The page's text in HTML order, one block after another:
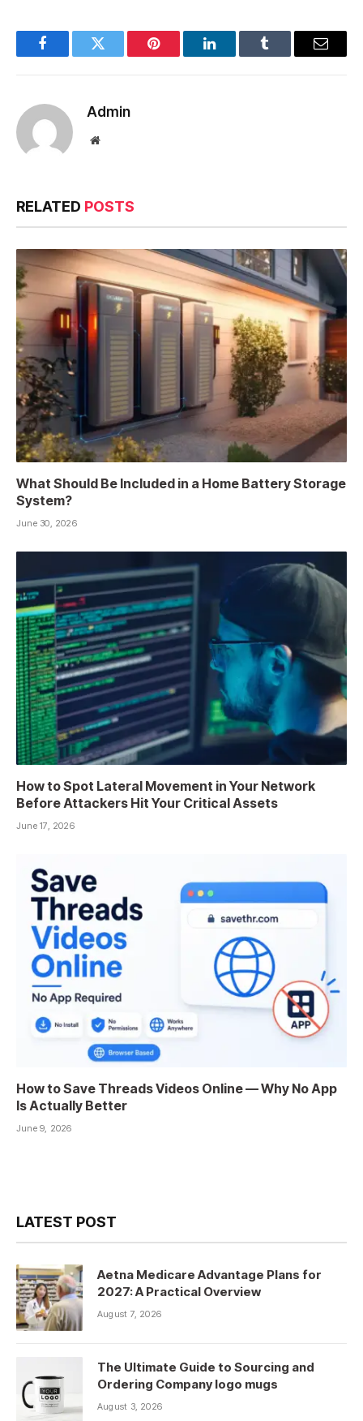
FacebookTwitter Pinterest LinkedInTumblr Email
Admin
Website
RELATED POSTS
What Should Be Included in a Home Battery Storage
System?
June 30, 2026
How to Spot Lateral Movement in Your Network
Before Attackers Hit Your Critical Assets
June 17, 2026
How to Save Threads Videos Online — Why No App
Is Actually Better
June 9, 2026
LATEST POST
Aetna Medicare Advantage Plans for
2027: A Practical Overview
August 7, 2026
The Ultimate Guide to Sourcing and
Ordering Company logo mugs
August 3, 2026